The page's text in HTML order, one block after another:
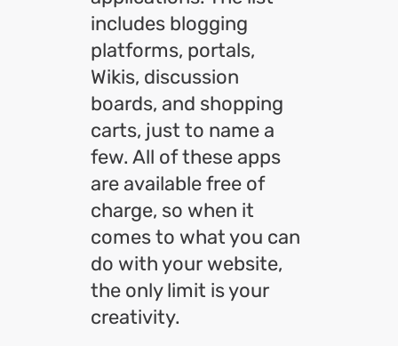
includes blogging
platforms, portals,
Wikis, discussion
boards, and shopping
carts, just to name a
few. All of these apps
are available free of
charge, so when it
comes to what you can
do with your website,
the only limit is your
creativity.